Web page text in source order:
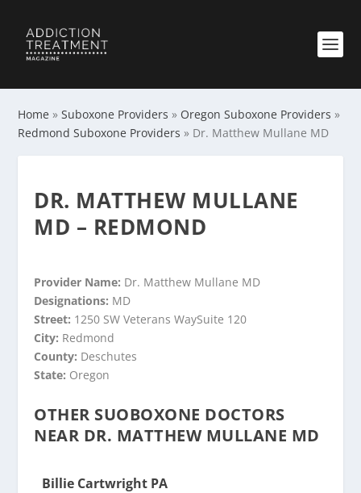
Home »Suboxone Providers » Oregon Suboxone Providers »
Redmond Suboxone Providers » Dr. Matthew Mullane MD
DR. MATTHEW MULLANE
MD – REDMOND
Provider Name: Dr. Matthew Mullane MD
Designations: MD
Street: 1250 SW Veterans WaySuite 120
City: Redmond
County: Deschutes
State: Oregon
OTHER SUOBOXONE DOCTORS
NEAR DR. MATTHEW MULLANE MD
Billie Cartwright PA